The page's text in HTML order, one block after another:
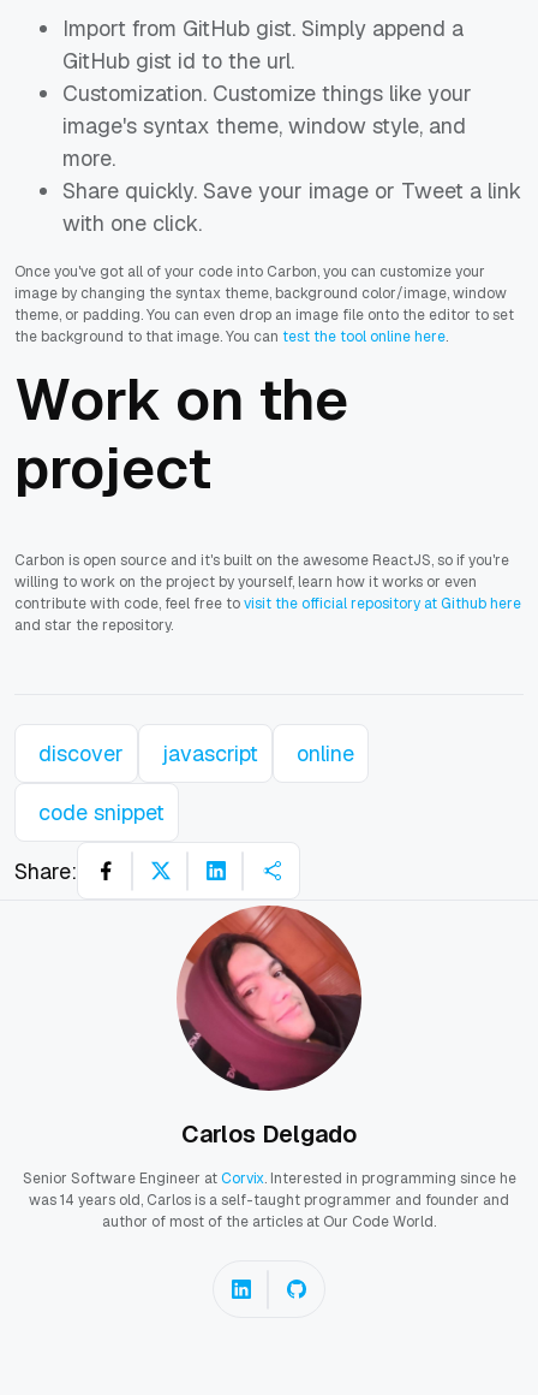
Import from GitHub gist. Simply append a
GitHub gist id to the url.
Customization. Customize things like your
image's syntax theme, window style, and
more.
Share quickly. Save your image or Tweet a link
with one click.
Once you've got all of your code into Carbon, you can customize your
image by changing the syntax theme, background color/image, window
theme, or padding. You can even drop an image file onto the editor to set
the background to that image. You can test the tool online here.
Work on the
project
Carbon is open source and it's built on the awesome ReactJS, so if you're
willing to work on the project by yourself, learn how it works or even
contribute with code, feel free tovisit the official repository at Github here
and star the repository.
discover javascript online
code snippet
Share:
Carlos Delgado
Senior Software Engineer atCorvix. Interested in programming since he
was 14 years old, Carlos is a self-taught programmer and founder and
author of most of the articles at Our Code World.